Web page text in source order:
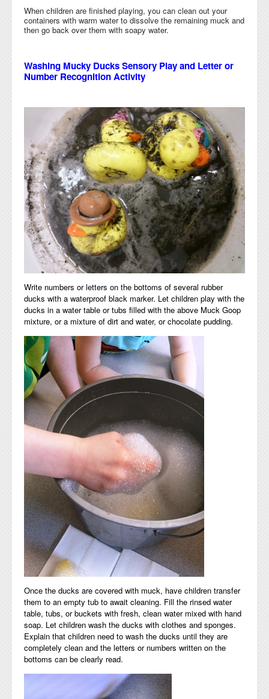
When children are finished playing, you can clean out your
containers with warm water to dissolve the remaining muck and
then go back over them with soapy water.
Washing Mucky Ducks Sensory Play and Letter or
Number Recognition Activity
Write numbers or letters on the bottoms of several rubber
ducks with a waterproof black marker. Let children play with the
ducks in a water table or tubs filled with the above Muck Goop
mixture, or a mixture of dirt and water, or chocolate pudding.
Once the ducks are covered with muck, have children transfer
them to an empty tub to await cleaning. Fill the rinsed water
table, tubs, or buckets with fresh, clean water mixed with hand
soap. Let children wash the ducks with clothes and sponges.
Explain that children need to wash the ducks until they are
completely clean and the letters or numbers written on the
bottoms can be clearly read.